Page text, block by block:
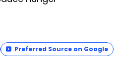
Preferred Source on Google